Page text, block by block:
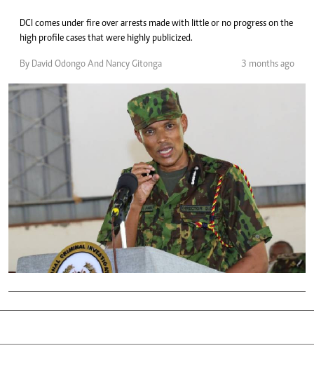
DCI comes under fire over arrests made with little or no progress on the
high profile cases that were highly publicized.
By David Odongo And Nancy Gitonga 3 months ago